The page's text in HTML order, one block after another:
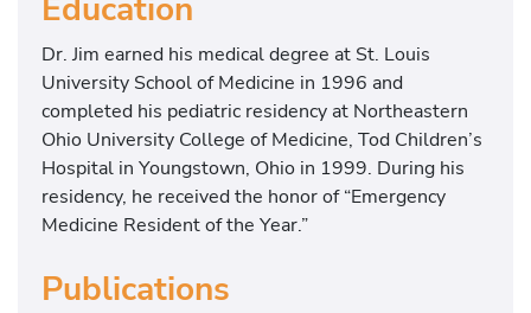
Education
Dr. Jim earned his medical degree at St. Louis
University School of Medicine in 1996 and
completed his pediatric residency at Northeastern
Ohio University College of Medicine, Tod Children’s
Hospital in Youngstown, Ohio in 1999. During his
residency, he received the honor of “Emergency
Medicine Resident of the Year.”
Publications